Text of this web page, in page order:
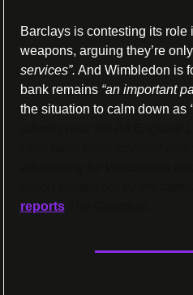
Barclays is contesting its role
weapons, arguing they’re
services”. And Wimbledon is
bank remains “an important
the situation to calm down as “
reports The Guardian.